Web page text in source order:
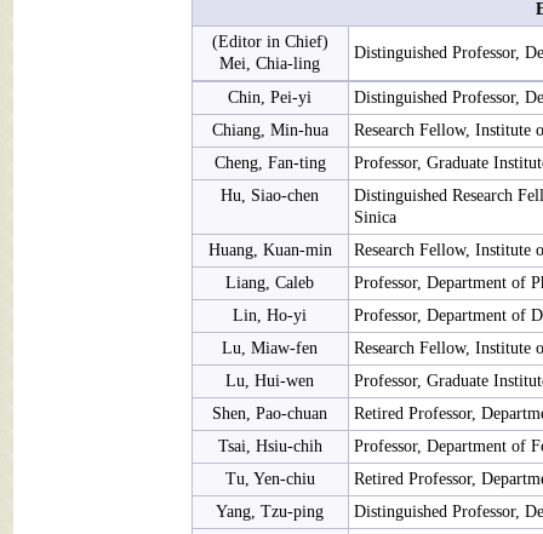
(Editor in Chief)
Mei, Chia-ling
Distinguished Professor,
Chin, Pei-yi
Distinguished Professor,
Chiang, Min-hua
Research Fellow, Institute
Cheng, Fan-ting
Professor, Graduate
Hu, Siao-chen
Distinguished Research
Sinica
Huang, Kuan-min
Research Fellow, Institute
Liang, Caleb
Professor, Department of
Lin, Ho-yi
Professor, Department of
Lu, Miaw-fen
Research Fellow, Institute
Lu, Hui-wen
Professor, Graduate
Shen, Pao-chuan
Retired Professor,
Tsai, Hsiu-chih
Professor, Department of
Tu, Yen-chiu
Retired Professor,
Yang, Tzu-ping
Distinguished Professor,